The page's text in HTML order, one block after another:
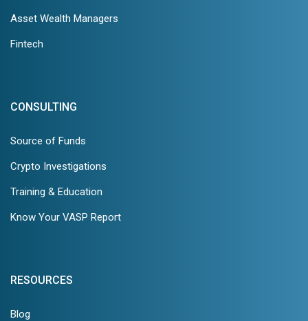
Asset Wealth Managers
Fintech
CONSULTING
Source of Funds
Crypto Investigations
Training & Education
Know Your VASP Report
RESOURCES
Blog